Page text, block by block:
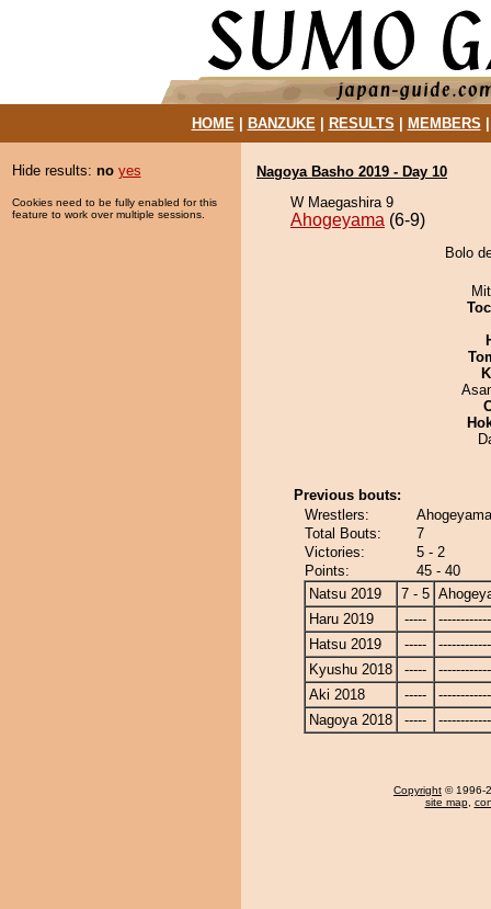
HOME| BANZUKE| RESULTS MEMBERS
Hide results: no yes
Cookies need to be fully enabled for this
feature to work over multiple sessions.
Nagoya Basho 2019 - Day 10
W Maegashira 9
Ahogeyama (6-9)
Bolo
Previous bouts:
Wrestlers:
Total Bouts:
7
Victories:
5 - 2
Points:
45 - 40
Natsu 2019
7 - 5
Haru 2019
-----
Hatsu 2019
-----
Kyushu 2018
-----
Aki 2018
-----
Nagoya 2018
-----
Copyright © 1996-
site map,